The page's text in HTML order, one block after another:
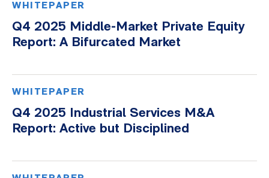
WHITEPAPER
Q4 2025 Middle-Market Private Equity
Report: A Bifurcated Market
WHITEPAPER
Q4 2025 Industrial Services M&A
Report: Active but Disciplined